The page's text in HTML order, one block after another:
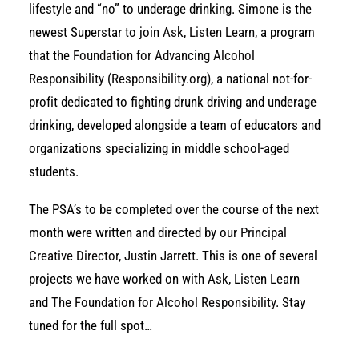
lifestyle and “no” to underage drinking. Simone is the
newest Superstar to join Ask, Listen Learn, a program
that the Foundation for Advancing Alcohol
Responsibility (Responsibility.org), a national not-for-
profit dedicated to fighting drunk driving and underage
drinking, developed alongside a team of educators and
organizations specializing in middle school-aged
students.
The PSA’s to be completed over the course of the next
month were written and directed by our Principal
Creative Director, Justin Jarrett. This is one of several
projects we have worked on with Ask, Listen Learn
and The Foundation for Alcohol Responsibility. Stay
tuned for the full spot…